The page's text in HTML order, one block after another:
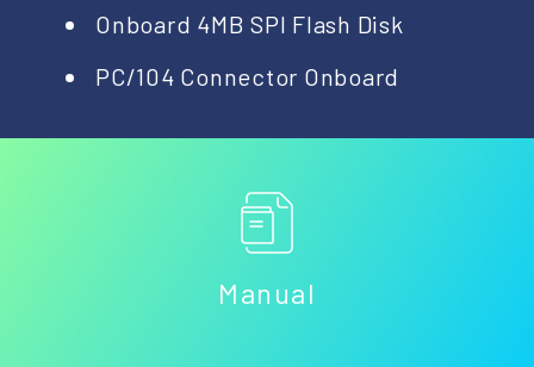
Onboard 4MB SPI Flash Disk
PC/104 Connector Onboard
Manual